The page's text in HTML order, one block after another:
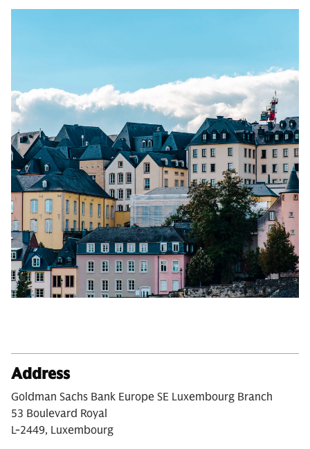
Address
Goldman Sachs Bank Europe SE Luxembourg Branch
53 Boulevard Royal
L-2449, Luxembourg